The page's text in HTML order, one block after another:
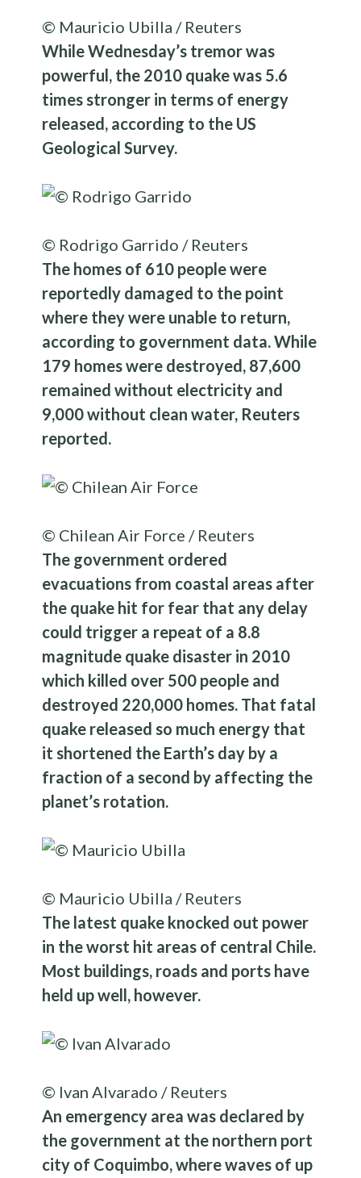
© Mauricio Ubilla / Reuters
While Wednesday’s tremor was
powerful, the 2010 quake was 5.6
times stronger in terms of energy
released, according to the US
Geological Survey.
© Rodrigo Garrido / Reuters
The homes of 610 people were
reportedly damaged to the point
where they were unable to return,
according to government data. While
179 homes were destroyed, 87,600
remained without electricity and
9,000 without clean water, Reuters
reported.
© Chilean Air Force / Reuters
The government ordered
evacuations from coastal areas after
the quake hit for fear that any delay
could trigger a repeat of a 8.8
magnitude quake disaster in 2010
which killed over 500 people and
destroyed 220,000 homes. That fatal
quake released so much energy that
it shortened the Earth’s day by a
fraction of a second by affecting the
planet’s rotation.
© Mauricio Ubilla / Reuters
The latest quake knocked out power
in the worst hit areas of central Chile.
Most buildings, roads and ports have
held up well, however.
© Ivan Alvarado / Reuters
An emergency area was declared by
the government at the northern port
city of Coquimbo, where waves of up